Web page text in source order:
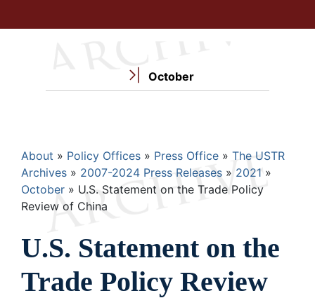
October
Breadcrumb
About Policy Offices Press Office
The USTR
Archives
2007-2024 Press Releases
2021
October
U.S. Statement on the Trade Policy
Review of China
U.S. Statement on the
Trade Policy Review